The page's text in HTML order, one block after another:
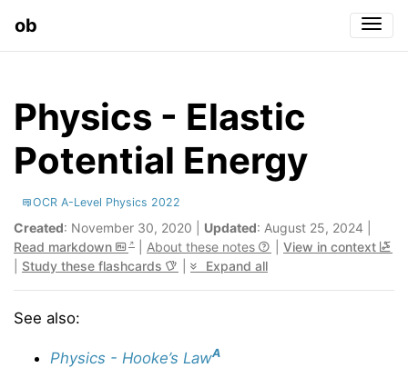
ob
Physics - Elastic
Potential Energy
OCR A-Level Physics 2022
Created: November 30, 2020 | Updated: August 25, 2024 |
Read markdown
About these notes
View in context
Study these flashcards Expand all
See also:
Physics - Hooke’s LawA